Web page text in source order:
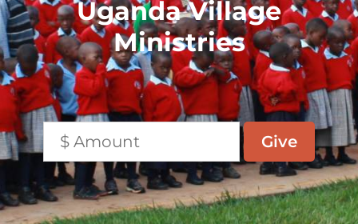
Uganda Village
Ministries